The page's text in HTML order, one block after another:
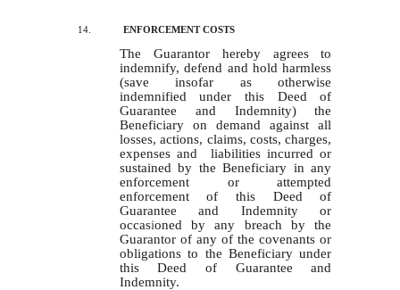
14. ENFORCEMENT COSTS
The Guarantor hereby agrees to
indemnify, defend and hold harmless
(save insofar as otherwise
indemnified under this Deed of
Guarantee and Indemnity) the
Beneficiary on demand against all
losses, actions, claims, costs, charges,
expenses and liabilities incurred or
sustained by the Beneficiary in any
enforcement or attempted
enforcement of this Deed of
Guarantee and Indemnity or
occasioned by any breach by the
Guarantor of any of the covenants or
obligations to the Beneficiary under
this Deed of Guarantee and
Indemnity.